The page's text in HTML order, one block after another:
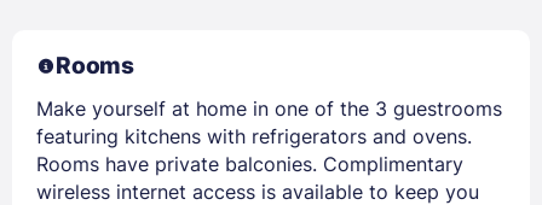
Rooms
Make yourself at home in one of the 3 guestrooms
featuring kitchens with refrigerators and ovens.
Rooms have private balconies. Complimentary
wireless internet access is available to keep you